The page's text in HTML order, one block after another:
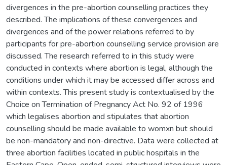
divergences in the pre-abortion counselling practices they
described. The implications of these convergences and
divergences and of the power relations referred to by
participants for pre-abortion counselling service provision are
discussed. The research referred to in this study were
conducted in contexts where abortion is legal, although the
conditions under which it may be accessed differ across and
within contexts. This present study is contextualised by the
Choice on Termination of Pregnancy Act No. 92 of 1996
which legalises abortion and stipulates that abortion
counselling should be made available to womxn but should
be non-mandatory and non-directive. Data were collected at
three abortion facilities located in public hospitals in the